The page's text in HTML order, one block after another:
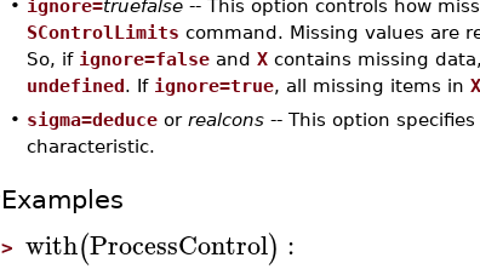
• ignore=truefalse-- This option controls how
SControlLimits command. Missing values are
So, if ignore=falseand Xcontains missing
undefined. If ignore=true, all missing items in X
• sigma=deduceor realcons-- This option
characteristic.
Examples
> with(ProcessControl) :